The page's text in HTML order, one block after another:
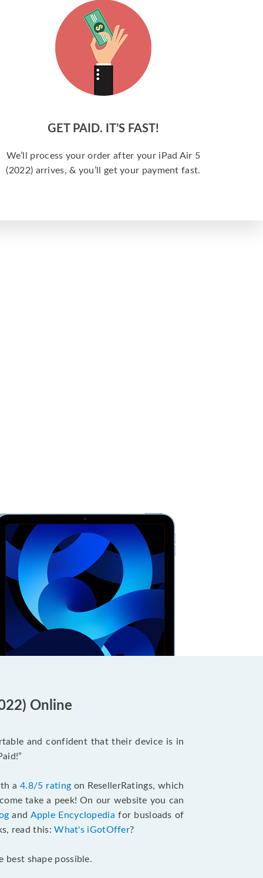
GET PAID. IT’S FAST!
We’ll process your order after your iPad Air 5
(2022) arrives, & you’ll get your payment fast.
Online
and confident that their device is in
a4.8/5 rating on ResellerRatings, which
take a peek! On our website you can
and Apple Encyclopedia for busloads of
read this:What's iGotOffer?
best shape possible.